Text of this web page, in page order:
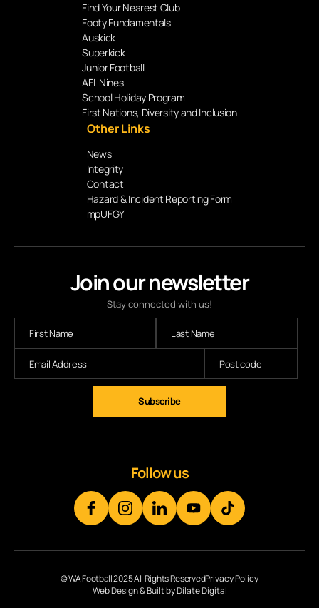
Join our newsletter
Stay connected with us!
Subscribe
Find Your Nearest Club
Footy Fundamentals
Auskick
Superkick
Junior Football
AFL Nines
School Holiday Program
First Nations, Diversity and Inclusion
Other Links
News
Integrity
Contact
Hazard & Incident Reporting Form
mpUFGY
Follow us
© WA Football 2025 All Rights ReservedPrivacy Policy
Web Design & Built by Dilate Digital